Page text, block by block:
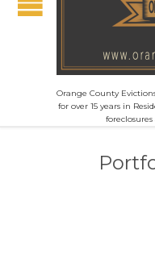
Orange County
for over 15 years in